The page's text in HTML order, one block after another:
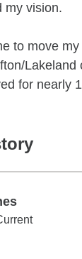
my vision.
to move
Lakeland
for nearly